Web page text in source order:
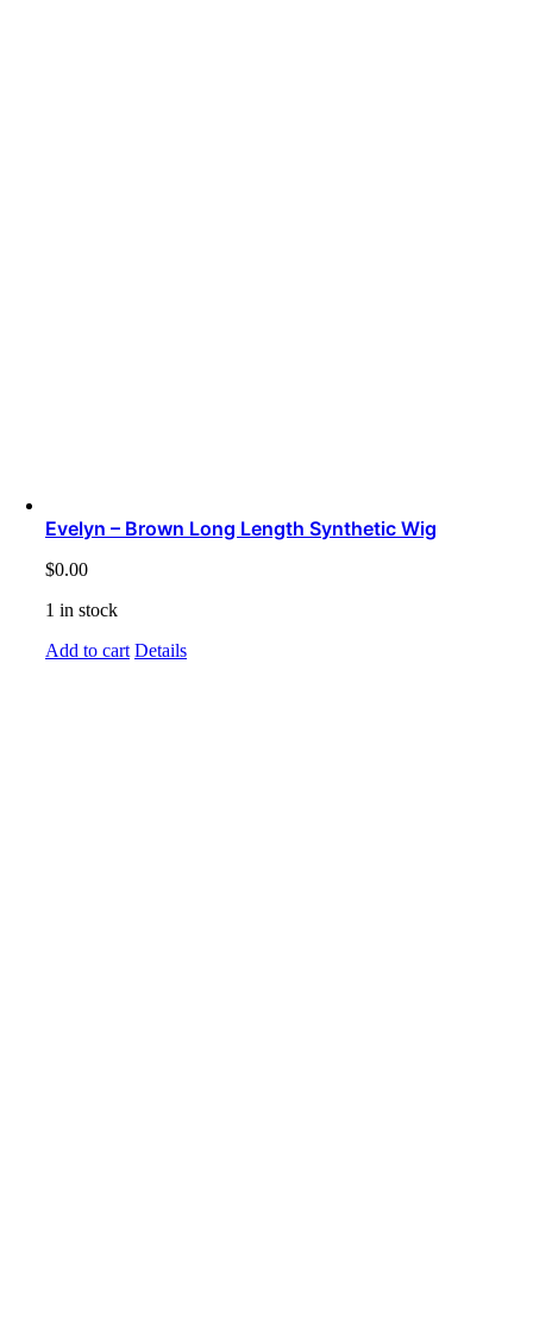
Evelyn – Brown Long Length Synthetic Wig
$0.00
1 in stock
Add to cart Details